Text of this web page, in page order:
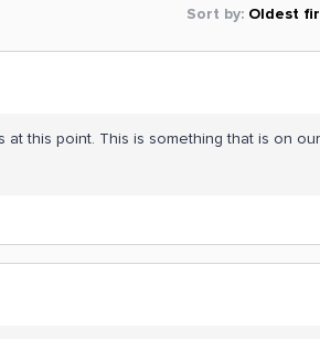
Sort by: Oldest
this point. This is something that is on our